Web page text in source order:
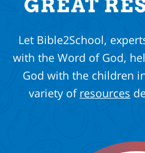
GREAT
Let Bible2School,
with the Word of God,
God with the children
variety of resources